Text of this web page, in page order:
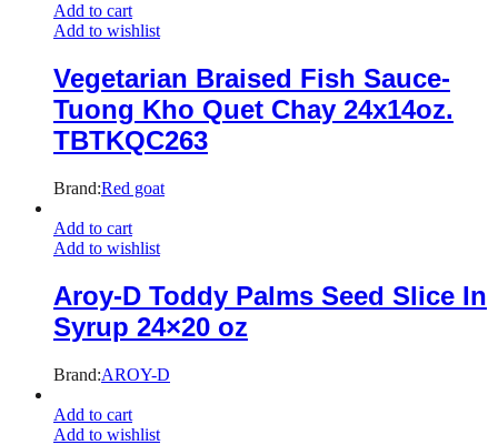
Add to cart
Add to wishlist
Vegetarian Braised Fish Sauce-
Tuong Kho Quet Chay 24x14oz.
TBTKQC263
Brand:Red goat
Add to cart
Add to wishlist
Aroy-D Toddy Palms Seed Slice In
Syrup 24×20 oz
Brand:AROY-D
Add to cart
Add to wishlist